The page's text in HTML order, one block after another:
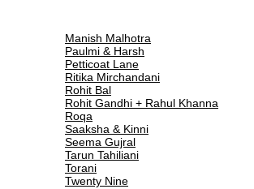
Manish Malhotra
Paulmi & Harsh
Petticoat Lane
Ritika Mirchandani
Rohit Bal
Rohit Gandhi + Rahul Khanna
Roqa
Saaksha & Kinni
Seema Gujral
Tarun Tahiliani
Torani
Twenty Nine